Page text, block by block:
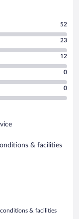
52
23
12
0
0
& facilities
conditions & facilities